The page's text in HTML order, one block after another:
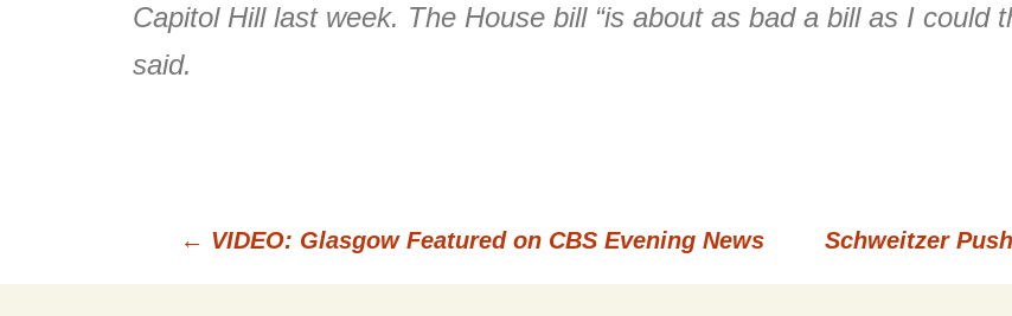
Capitol Hill last week. The House bill “is about as bad a bill as I could
said.
Post
← VIDEO: Glasgow Featured on CBS Evening News Schweitzer